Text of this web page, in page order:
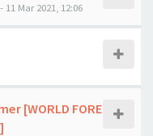
- 11 Mar 2021, 12:06
[WORLD FORE